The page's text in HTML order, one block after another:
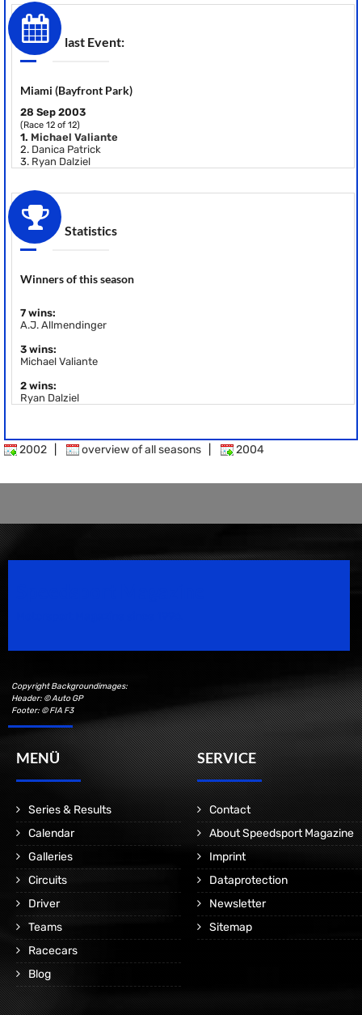
last Event:
Miami (Bayfront Park)
28 Sep 2003
(Race 12 of 12)
1. Michael Valiante
2. Danica Patrick
3. Ryan Dalziel
Statistics
Winners of this season
7 wins:
A.J. Allmendinger
3 wins:
Michael Valiante
2 wins:
Ryan Dalziel
2002 overview of all seasons 2004
Copyright Backgroundimages:
Header: © Auto GP
Footer: © FIA F3
MENÜ
Series & Results
Calendar
Galleries
Circuits
Driver
Teams
Racecars
Blog
SERVICE
Contact
About Speedsport Magazine
Imprint
Dataprotection
Newsletter
Sitemap